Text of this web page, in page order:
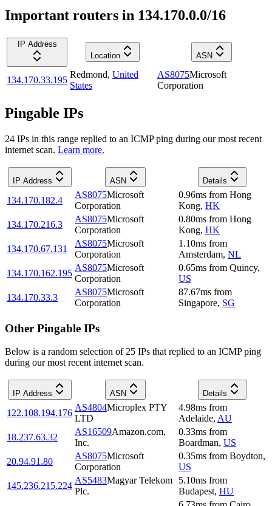
Important routers in 134.170.0.0/16
IP Address
Location
ASN
134.170.33.195
Redmond, United
States
AS8075Microsoft
Corporation
Pingable IPs
24 IPs in this range replied to an ICMP ping during our most recent
internet scan. Learn more.
IP Address ASN Details
134.170.182.4
AS8075Microsoft
Corporation
0.96ms from Hong
Kong, HK
134.170.216.3
AS8075Microsoft
Corporation
0.80ms from Hong
Kong, HK
134.170.67.131
AS8075Microsoft
Corporation
1.10ms from
Amsterdam, NL
134.170.162.195
AS8075Microsoft
Corporation
0.65ms from Quincy,
US
134.170.33.3
AS8075Microsoft
Corporation
87.67ms from
Singapore, SG
Other Pingable IPs
Below is a random selection of 25 IPs that replied to an ICMP ping
during our most recent internet scan.
IP Address ASN Details
122.108.194.176
AS4804Microplex PTY
LTD
4.98ms from
Adelaide, AU
18.237.63.32
AS16509Amazon.com,
Inc.
0.33ms from
Boardman, US
20.94.91.80
AS8075Microsoft
Corporation
0.35ms from Boydton,
US
145.236.215.224
AS5483Magyar Telekom
Plc.
5.10ms from
Budapest, HU